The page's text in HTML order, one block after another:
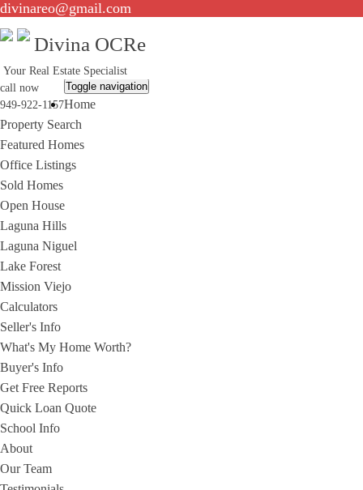
divinareo@gmail.com
Divina OCRe
Your Real Estate Specialist
call now
949-922-1157
Toggle navigation
Home
Property Search
Featured Homes
Office Listings
Sold Homes
Open House
Laguna Hills
Laguna Niguel
Lake Forest
Mission Viejo
Calculators
Seller's Info
What's My Home Worth?
Buyer's Info
Get Free Reports
Quick Loan Quote
School Info
About
Our Team